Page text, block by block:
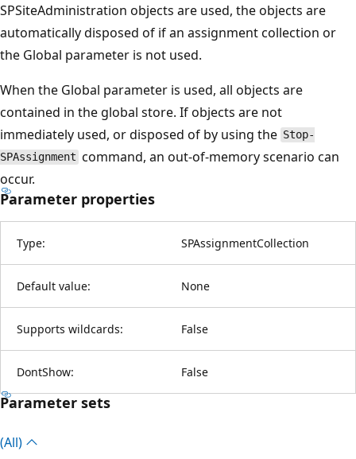
SPSiteAdministration objects are used, the objects are
automatically disposed of if an assignment collection or
the Global parameter is not used.
When the Global parameter is used, all objects are
contained in the global store. If objects are not
immediately used, or disposed of by using the Stop-
SPAssignment command, an out-of-memory scenario can
occur.
Parameter properties
Type: SPAssignmentCollection
Default value: None
Supports wildcards: False
DontShow: False
Parameter sets
(All)